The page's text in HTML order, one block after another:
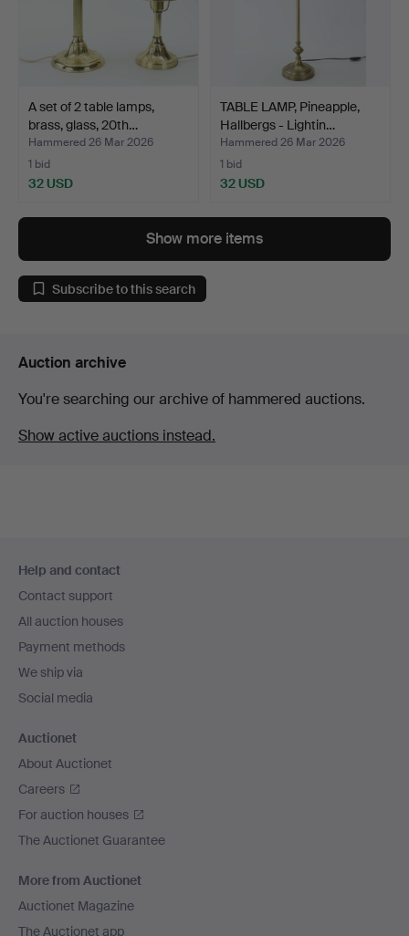
A set of 2 table lamps,
brass, glass, 20th…
Hammered 26 Mar 2026
1 bid
32 USD
TABLE LAMP, Pineapple,
Hallbergs - Lightin…
Hammered 26 Mar 2026
1 bid
32 USD
Show more items
Subscribe to this search
Auction archive
You're searching our archive of hammered auctions.
Show active auctions instead.
navigation
Help and contact
Contact support
All auction houses
Payment methods
We ship via
Social media
Auctionet
About Auctionet
Careers
For auction houses
The Auctionet Guarantee
More from Auctionet
Auctionet Magazine
The Auctionet app